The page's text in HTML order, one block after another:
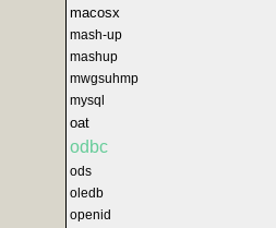
macosx
mash-up
mashup
mwgsuhmp
mysql
oat
odbc
ods
oledb
openid